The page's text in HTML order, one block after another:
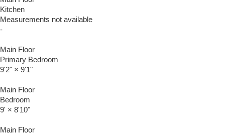
Kitchen
Measurements not available
-
Main Floor
Primary Bedroom
9'2" × 9'1"
Main Floor
Bedroom
9' × 8'10"
Main Floor